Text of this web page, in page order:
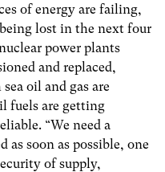
of energy are failing,
lost in the next four
power plants
and replaced,
oil and gas are
fuels are getting
“We need a
as soon as possible, one
of supply,